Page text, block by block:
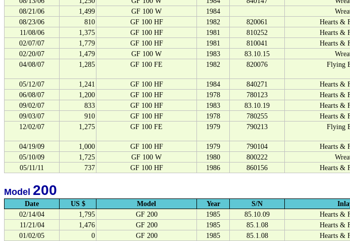
08/21/06
1,499 GF 100 W 1984
08/23/06
810 GF 100 HF 1982 820061 Hearts &
11/08/06
1,375 GF 100 HF 1981 810252 Hearts &
02/07/07
1,779 GF 100 HF 1981 810041 Hearts &
02/20/07
1,479 GF 100 W 1983 83.10.15
04/08/07
1,285 GF 100 FE 1982 820076 Flying
05/12/07
1,241 GF 100 HF 1984 840271 Hearts &
06/08/07
1,200 GF 100 HF 1978 780123 Hearts &
09/02/07
833 GF 100 HF 1983 83.10.19 Hearts &
09/03/07
910 GF 100 HF 1978 780255 Hearts &
12/02/07
1,275 GF 100 FE 1979 790213 Flying
04/19/09
1,000 GF 100 HF 1979 790104 Hearts &
05/10/09
1,725 GF 100 W 1980 800222
05/11/11
737 GF 100 HF 1986 860156 Hearts &
Model 200
Date US $ Model Year S/N
02/14/04 1,795 GF 200 1985 85.10.09 Hearts &
11/21/04
1,476 GF 200 1985 85.1.08 Hearts &
01/02/05
0 GF 200 1985 85.1.08 Hearts &